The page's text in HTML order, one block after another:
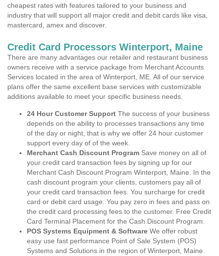
cheapest rates with features tailored to your business and
industry that will support all major credit and debit cards like visa,
mastercard, amex and discover.
Credit Card Processors Winterport, Maine
There are many advantages our retailer and restaurant business
owners receive with a service package from Merchant Accounts
Services located in the area of Winterport, ME. All of our service
plans offer the same excellent base services with customizable
additions available to meet your specific business needs.
24 Hour Customer Support The success of your business
depends on the ability to processes transactions any time
of the day or night, that is why we offer 24 hour customer
support every day of of the week.
Merchant Cash Discount Program Save money on all of
your credit card transaction fees by signing up for our
Merchant Cash Discount Program Winterport, Maine. In the
cash discount program your clients, customers pay all of
your credit card transaction fees. You surcharge for credit
card or debit card usage. You pay zero in fees and pass on
the credit card processing fees to the customer. Free Credit
Card Terminal Placement for the Cash Discount Program.
POS Systems Equipment & Software We offer robust
easy use fast performance Point of Sale System (POS)
Systems and Solutions in the region of Winterport, Maine.